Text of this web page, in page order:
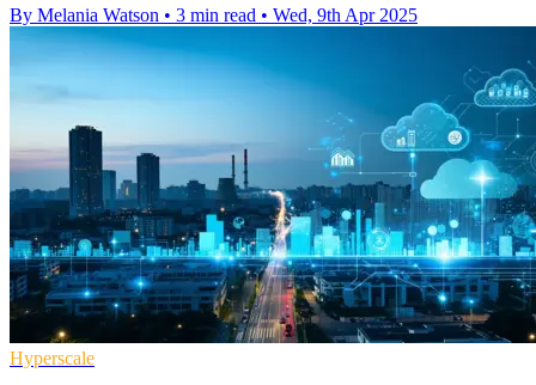
By Melania Watson • 3 min read • Wed, 9th Apr 2025
Hyperscale